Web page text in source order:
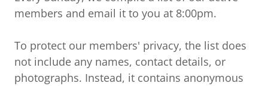
members and email it to you at 8:00pm.
To protect our members' privacy, the list does
not include any names, contact details, or
photographs. Instead, it contains anonymous